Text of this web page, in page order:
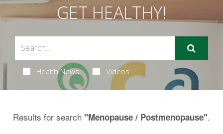
GET HEALTHY!
Health News Videos
Results for search "Menopause / Postmenopause".